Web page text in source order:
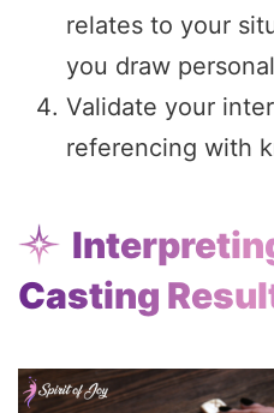
relates to your
you draw
Validate your
referencing with
Casting